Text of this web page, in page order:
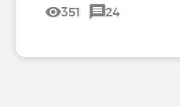
351 24